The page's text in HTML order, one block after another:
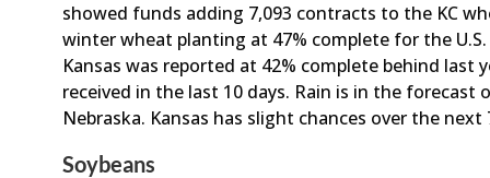
showed funds adding 7,093 contracts to the KC
winter wheat planting at 47% complete for the
Kansas was reported at 42% complete behind last
received in the last 10 days. Rain is in the
Nebraska. Kansas has slight chances over the next
Soybeans